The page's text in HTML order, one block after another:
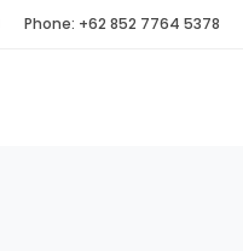
Phone: +62 852 7764 5378